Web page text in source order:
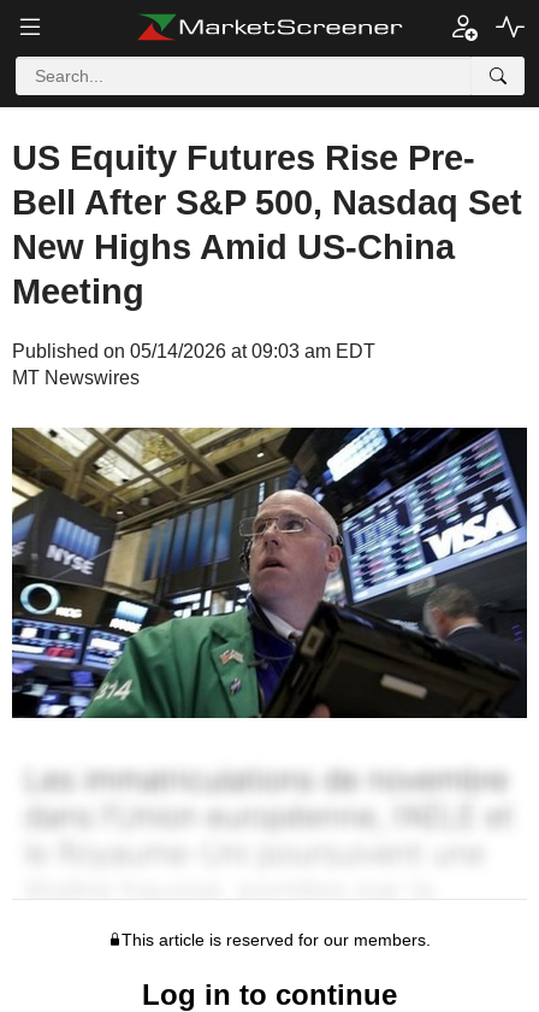
US Equity Futures Rise Pre-
Bell After S&P 500, Nasdaq Set
New Highs Amid US-China
Meeting
Published on 05/14/2026 at 09:03 am EDT
MT Newswires
This article is reserved for our members.
Log in to continue